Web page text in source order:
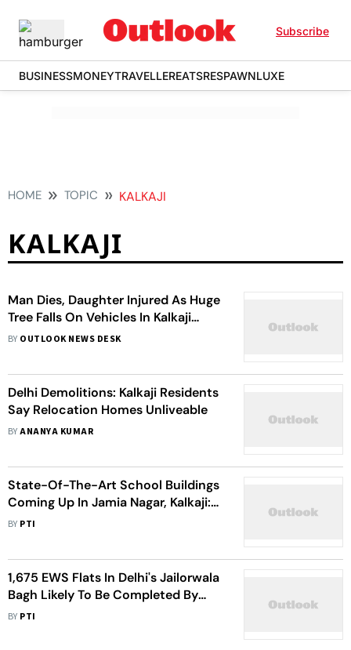
Subscribe
BUSINESSMONEYTRAVELLEREATSRESPAWNLUXE
HOME TOPIC KALKAJI
KALKAJI
Man Dies, Daughter Injured As Huge
Tree Falls On Vehicles In Kalkaji
Amid Rain
BY OUTLOOK NEWS DESK
Delhi Demolitions: Kalkaji Residents
Say Relocation Homes Unliveable
BYANANYA KUMAR
State-Of-The-Art School Buildings
Coming Up In Jamia Nagar, Kalkaji:
Atishi
BY PTI
1,675 EWS Flats In Delhi's Jailorwala
Bagh Likely To Be Completed By
March: DDA
BY PTI